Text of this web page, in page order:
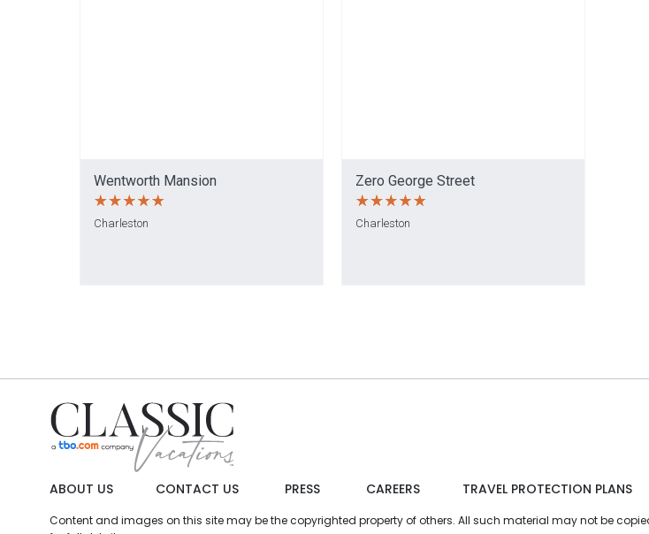
Wentworth Mansion
Charleston
Zero George Street
Charleston
ABOUT US CONTACT US PRESS CAREERS TRAVEL PROTECTION PLANS
Content and images on this site may be the copyrighted property of others. All such material may not be